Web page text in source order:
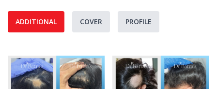
ADDITIONAL COVER PROFILE